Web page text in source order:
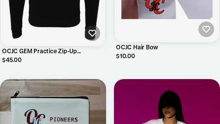
OCJC GEM Practice Zip-Up
Sweatshirt
$45.00
OCJC Hair Bow
$10.00